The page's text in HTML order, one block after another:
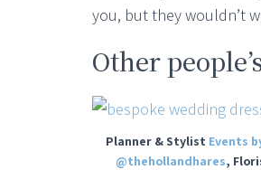
you, but they wouldn’t
Other
Planner & Stylist Events
@thehollandhares,